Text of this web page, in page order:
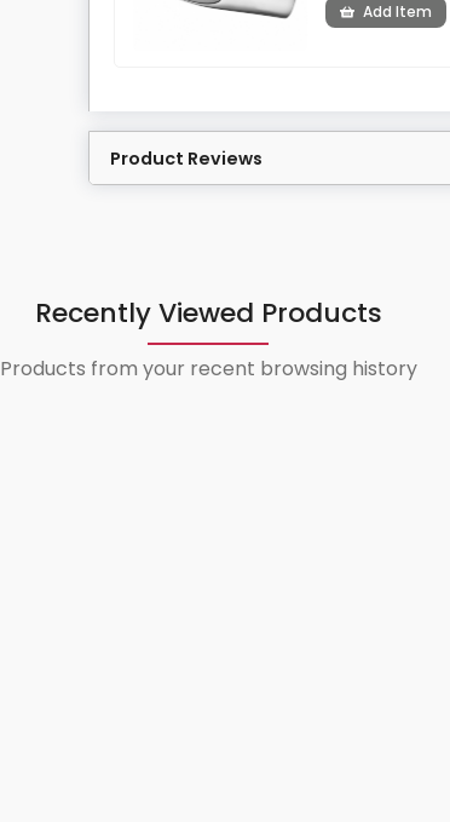
Add Item
Product Reviews
Recently Viewed Products
Products from your recent browsing history